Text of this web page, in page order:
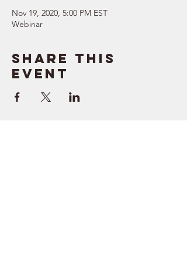
Nov 19, 2020, 5:00 PM EST
Webinar
Share this
event